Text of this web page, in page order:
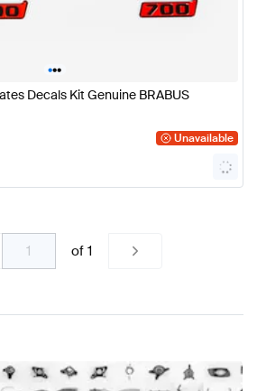
•••
Decals Kit Genuine BRABUS
Unavailable
of 1